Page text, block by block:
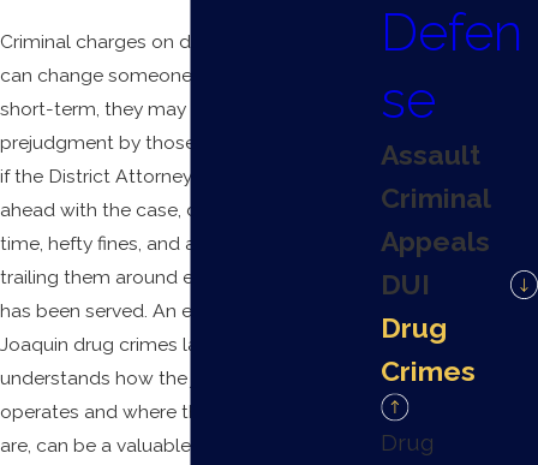
Criminal charges on drug-related offenses
can change someone’s life overnight. In the
short-term, they may face unfortunate
prejudgment by those close to them. And
if the District Attorney’s office presses
ahead with the case, defendants face jail
time, hefty fines, and a
trailing them around even after a sentence
has been served. An experienced San
Joaquin drug crimes lawyer, one who
understands how the justice system
operates and where the pressure points
are, can be a valuable ally to the defendant
Defen
se
Assault
Criminal
Appeals
DUI
Drug
Crimes
Drug